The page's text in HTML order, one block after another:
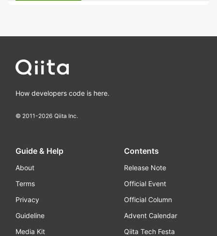
How developers code is here.
© 2011-2026 Qiita Inc.
Guide & Help
About
Terms
Privacy
Guideline
Media Kit
Contents
Release Note
Official Event
Official Column
Advent Calendar
Qiita Tech Festa